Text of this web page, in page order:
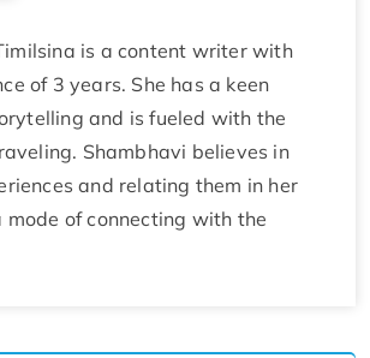
is a content writer with
of 3 years. She has a keen
and is fueled with the
Shambhavi believes in
and relating them in her
of connecting with the